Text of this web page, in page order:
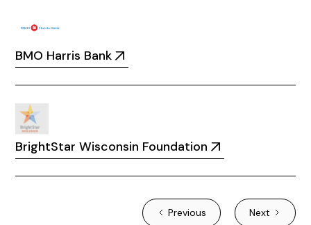
BMO Harris Bank
BrightStar Wisconsin Foundation
Previous Next